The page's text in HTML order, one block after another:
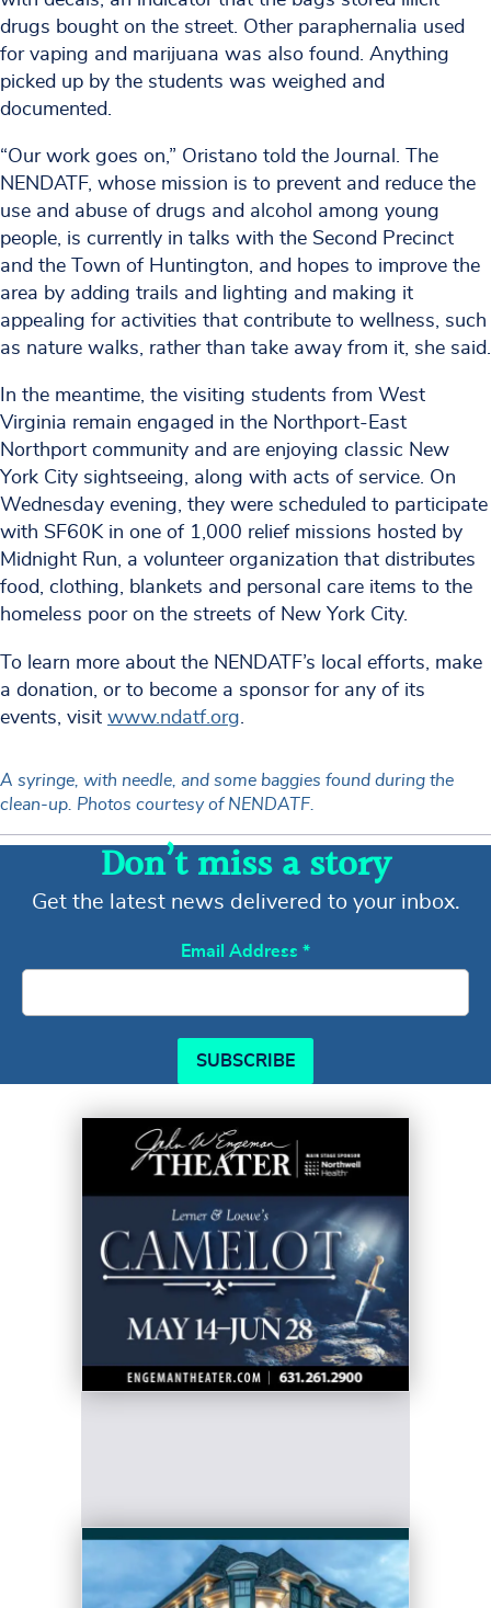
drugs bought on the street. Other paraphernalia used
for vaping and marijuana was also found. Anything
picked up by the students was weighed and
documented.
“Our work goes on,” Oristano told the Journal. The
NENDATF, whose mission is to prevent and reduce the
use and abuse of drugs and alcohol among young
people, is currently in talks with the Second Precinct
and the Town of Huntington, and hopes to improve the
area by adding trails and lighting and making it
appealing for activities that contribute to wellness, such
as nature walks, rather than take away from it, she said.
In the meantime, the visiting students from West
Virginia remain engaged in the Northport-East
Northport community and are enjoying classic New
York City sightseeing, along with acts of service. On
Wednesday evening, they were scheduled to participate
with SF60K in one of 1,000 relief missions hosted by
Midnight Run, a volunteer organization that distributes
food, clothing, blankets and personal care items to the
homeless poor on the streets of New York City.
To learn more about the NENDATF’s local efforts, make
a donation, or to become a sponsor for any of its
events, visit www.ndatf.org
A syringe, with needle, and some baggies found during the
clean-up. Photos courtesy of NENDATF.
Don’t miss a story
Get the latest news delivered to your inbox.
Email Address *
SUBSCRIBE